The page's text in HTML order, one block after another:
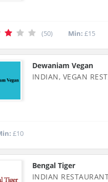
(50) Min: £15
Dewaniam Vegan
INDIAN, VEGAN
£10
Bengal Tiger
INDIAN